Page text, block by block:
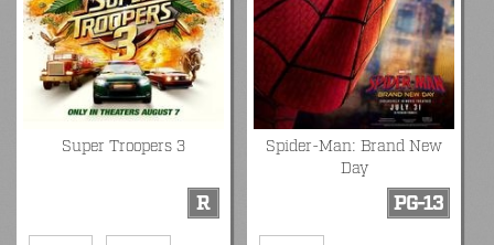
Super Troopers 3
R
Spider-Man: Brand New
Day
PG-13